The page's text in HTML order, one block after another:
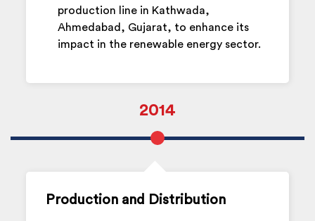
production line in Kathwada,
Ahmedabad, Gujarat, to enhance its
impact in the renewable energy sector.
2014
Production and Distribution